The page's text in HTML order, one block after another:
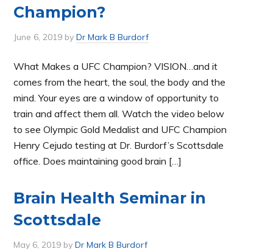
Champion?
June 6, 2019 byDr Mark B Burdorf
What Makes a UFC Champion? VISION…and it
comes from the heart, the soul, the body and the
mind. Your eyes are a window of opportunity to
train and affect them all. Watch the video below
to see Olympic Gold Medalist and UFC Champion
Henry Cejudo testing at Dr. Burdorf’s Scottsdale
office. Does maintaining good brain […]
Brain Health Seminar in
Scottsdale
May 6, 2019 byDr Mark B Burdorf